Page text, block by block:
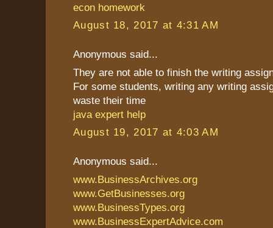
econ homework
August 18, 2017 at 4:31 AM
Anonymous said...
They are not able to finish the writing
For some students, writing any writing
waste their time
java expert help
August 19, 2017 at 4:03 AM
Anonymous said...
www.BusinessArchives.org
www.GetBusinesses.org
www.BusinessTypes.org
www.BusinessExpertAdvice.com